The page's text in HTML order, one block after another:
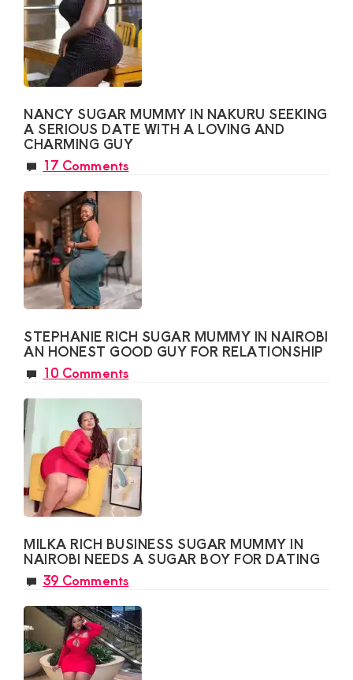
NANCY SUGAR MUMMY IN NAKURU SEEKING
A SERIOUS DATE WITH A LOVING AND
CHARMING GUY
17 Comments
STEPHANIE RICH SUGAR MUMMY IN NAIROBI
AN HONEST GOOD GUY FOR RELATIONSHIP
10 Comments
MILKA RICH BUSINESS SUGAR MUMMY IN
NAIROBI NEEDS A SUGAR BOY FOR DATING
39 Comments